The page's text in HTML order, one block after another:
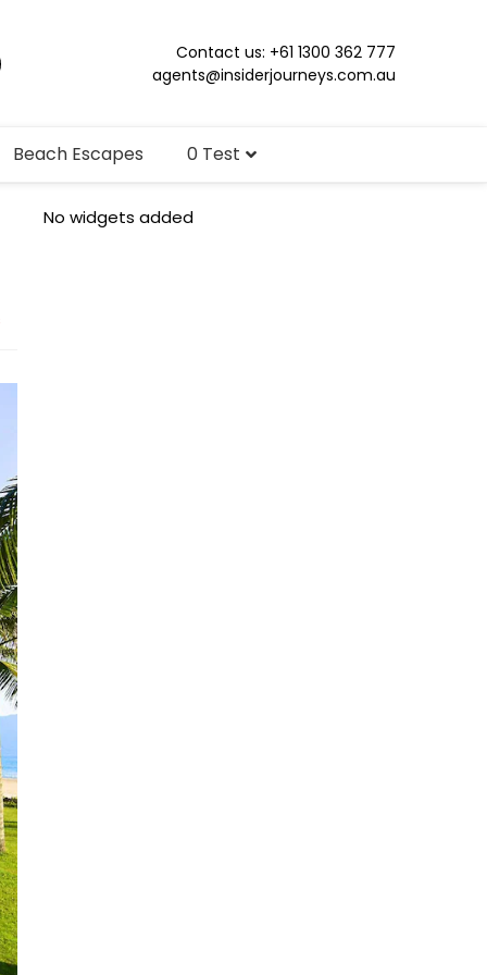
Contact us: +61 1300 362 777
agents@insiderjourneys.com.au
Beach Escapes 0 Test
No widgets added